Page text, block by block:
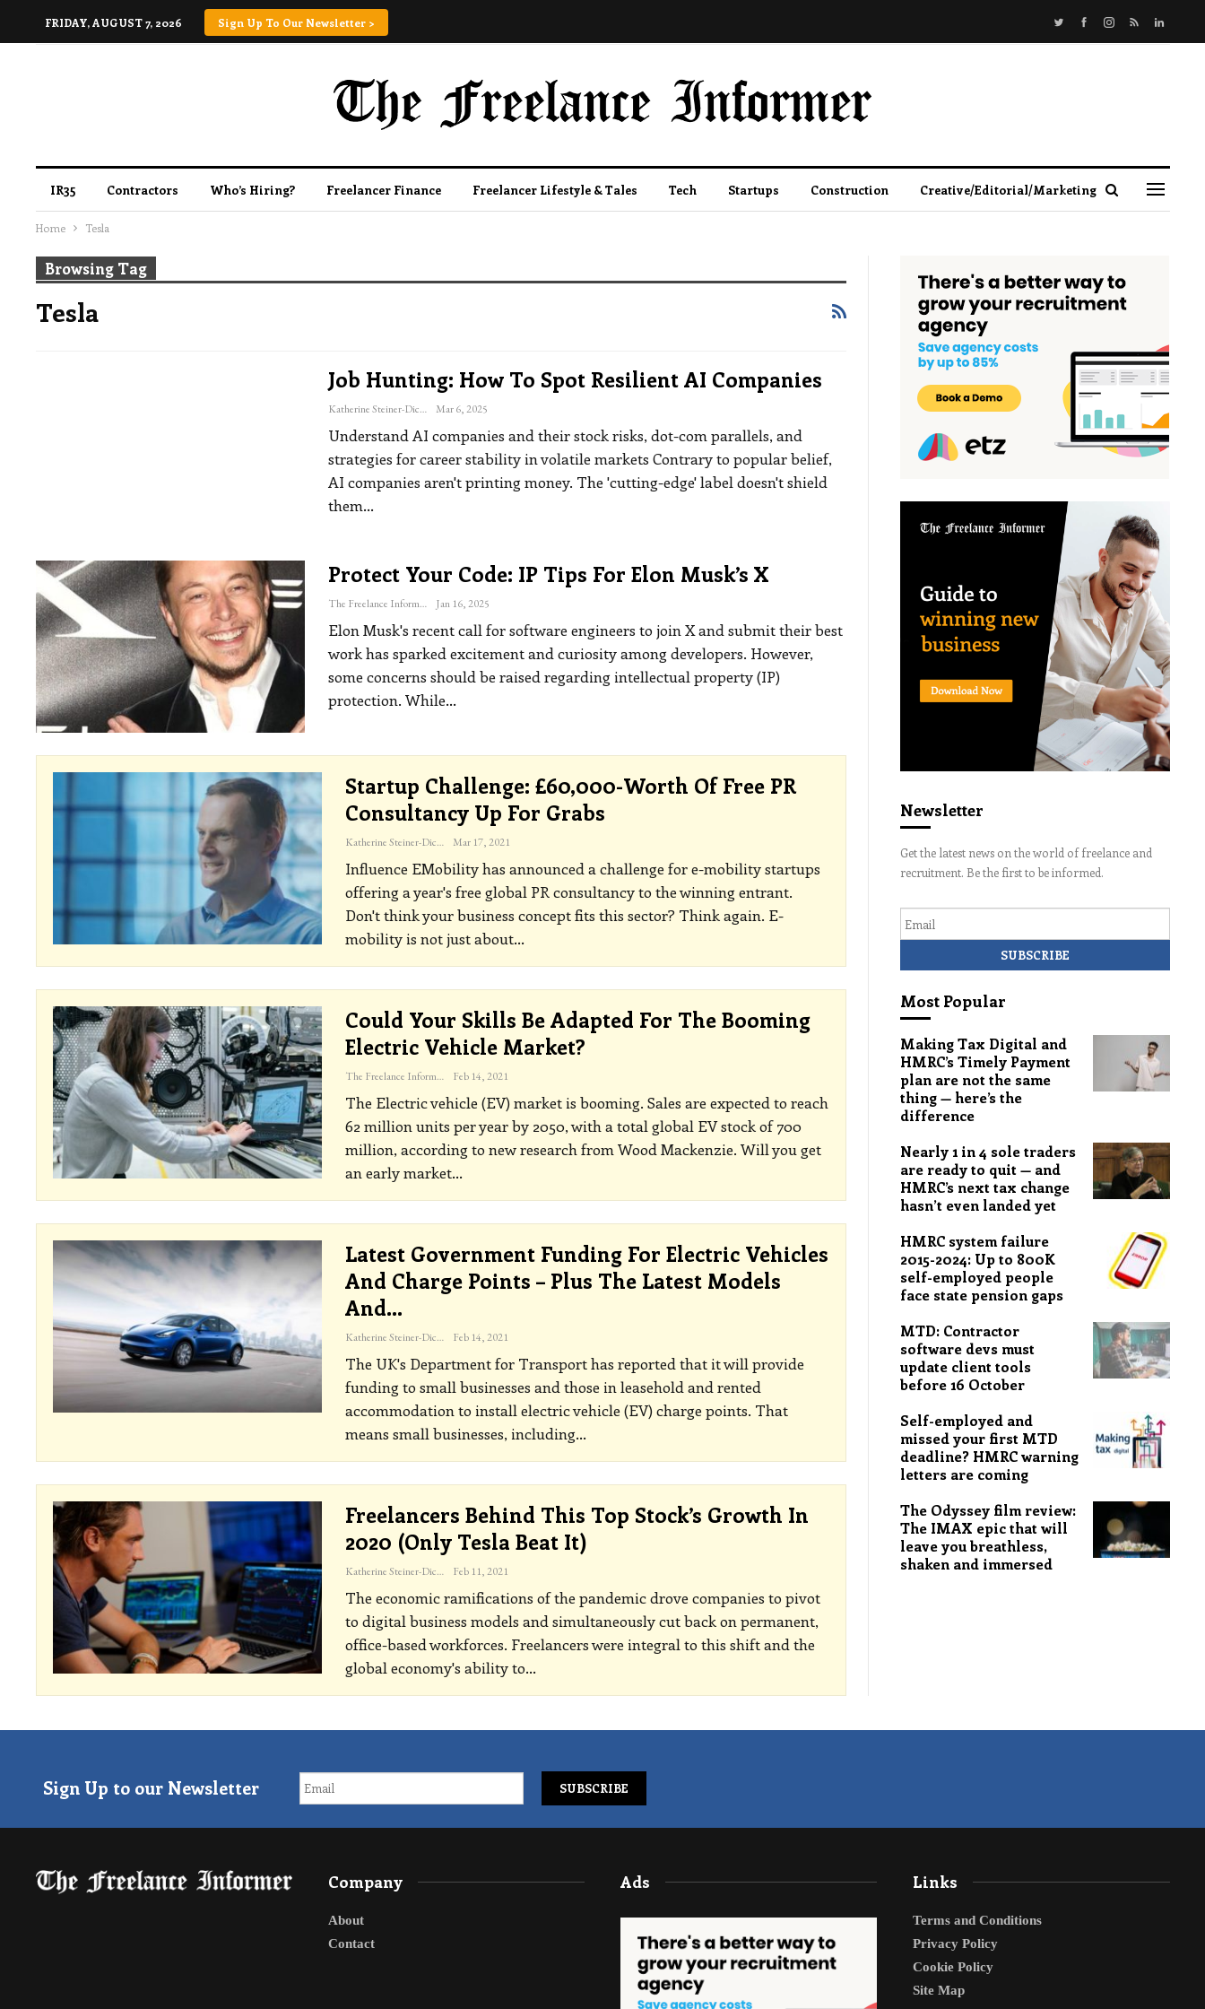
FRIDAY, AUGUST 7, 2026 Sign Up To Our Newsletter >
IR35 Contractors Who’s Hiring? Freelancer Finance Freelancer Lifestyle & Tales Tech Startups Construction Creative/Editorial/Marketing
Home Tesla
Browsing Tag
Tesla
Job Hunting: How To Spot Resilient AI Companies
Katherine Steiner-Dicks Mar 6, 2025
Understand AI companies and their stock risks, dot-com parallels, and
strategies for career stability in volatile markets Contrary to popular belief,
AI companies aren't printing money. The 'cutting-edge' label doesn't shield
them…
Protect Your Code: IP Tips For Elon Musk’s X
The Freelance Informer Jan 16, 2025
Elon Musk's recent call for software engineers to join X and submit their best
work has sparked excitement and curiosity among developers. However,
some concerns should be raised regarding intellectual property (IP)
protection. While…
Startup Challenge: £60,000-Worth Of Free PR
Consultancy Up For Grabs
Katherine Steiner-Dicks Mar 17, 2021
Influence EMobility has announced a challenge for e-mobility startups
offering a year's free global PR consultancy to the winning entrant.
Don't think your business concept fits this sector? Think again. E-
mobility is not just about…
Could Your Skills Be Adapted For The Booming
Electric Vehicle Market?
The Freelance Informer Feb 14, 2021
The Electric vehicle (EV) market is booming. Sales are expected to reach
62 million units per year by 2050, with a total global EV stock of 700
million, according to new research from Wood Mackenzie. Will you get
an early market…
Latest Government Funding For Electric Vehicles
And Charge Points – Plus The Latest Models
And…
Katherine Steiner-Dicks Feb 14, 2021
The UK's Department for Transport has reported that it will provide
funding to small businesses and those in leasehold and rented
accommodation to install electric vehicle (EV) charge points. That
means small businesses, including…
Freelancers Behind This Top Stock’s Growth In
2020 (only Tesla Beat It)
Katherine Steiner-Dicks Feb 11, 2021
The economic ramifications of the pandemic drove companies to pivot
to digital business models and simultaneously cut back on permanent,
office-based workforces. Freelancers were integral to this shift and the
global economy's ability to…
Newsletter
Get the latest news on the world of freelance and
recruitment. Be the first to be informed.
Most Popular
Making Tax Digital and
HMRC’s Timely Payment
plan are not the same
thing — here’s the
difference
Nearly 1 in 4 sole traders
are ready to quit — and
HMRC’s next tax change
hasn’t even landed yet
HMRC system failure
2015-2024: Up to 800K
self-employed people
face state pension gaps
MTD: Contractor
software devs must
update client tools
before 16 October
Self-employed and
missed your first MTD
deadline? HMRC warning
letters are coming
The Odyssey film review:
The IMAX epic that will
leave you breathless,
shaken and immersed
Sign Up to our Newsletter
Company
About
Contact
Ads Links
Terms and Conditions
Privacy Policy
Cookie Policy
Site Map